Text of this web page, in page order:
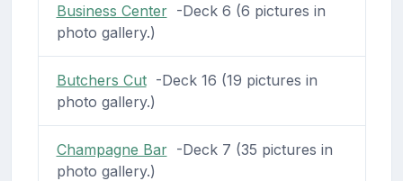
Business Center-Deck 6 (6 pictures in
photo gallery.)
Butchers Cut-Deck 16 (19 pictures in
photo gallery.)
Champagne Bar-Deck 7 (35 pictures in
photo gallery.)